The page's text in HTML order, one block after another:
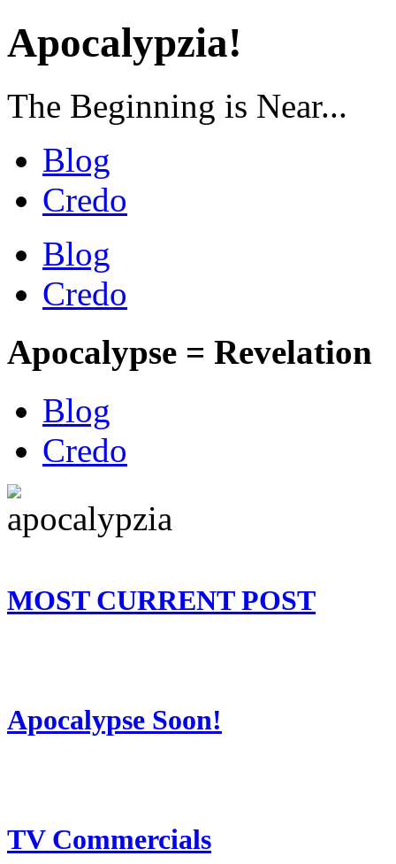
Apocalypzia!
The Beginning is Near...
Blog
Credo
Blog
Credo
Apocalypse = Revelation
Blog
Credo
MOST CURRENT POST
Apocalypse Soon!
TV Commercials